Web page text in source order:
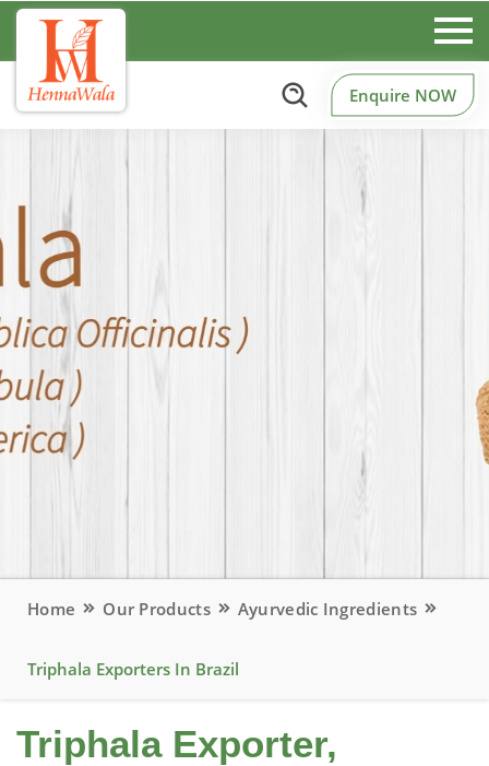
Enquire NOW
Home Our Products Ayurvedic Ingredients
Triphala Exporters In Brazil
Triphala Exporter,